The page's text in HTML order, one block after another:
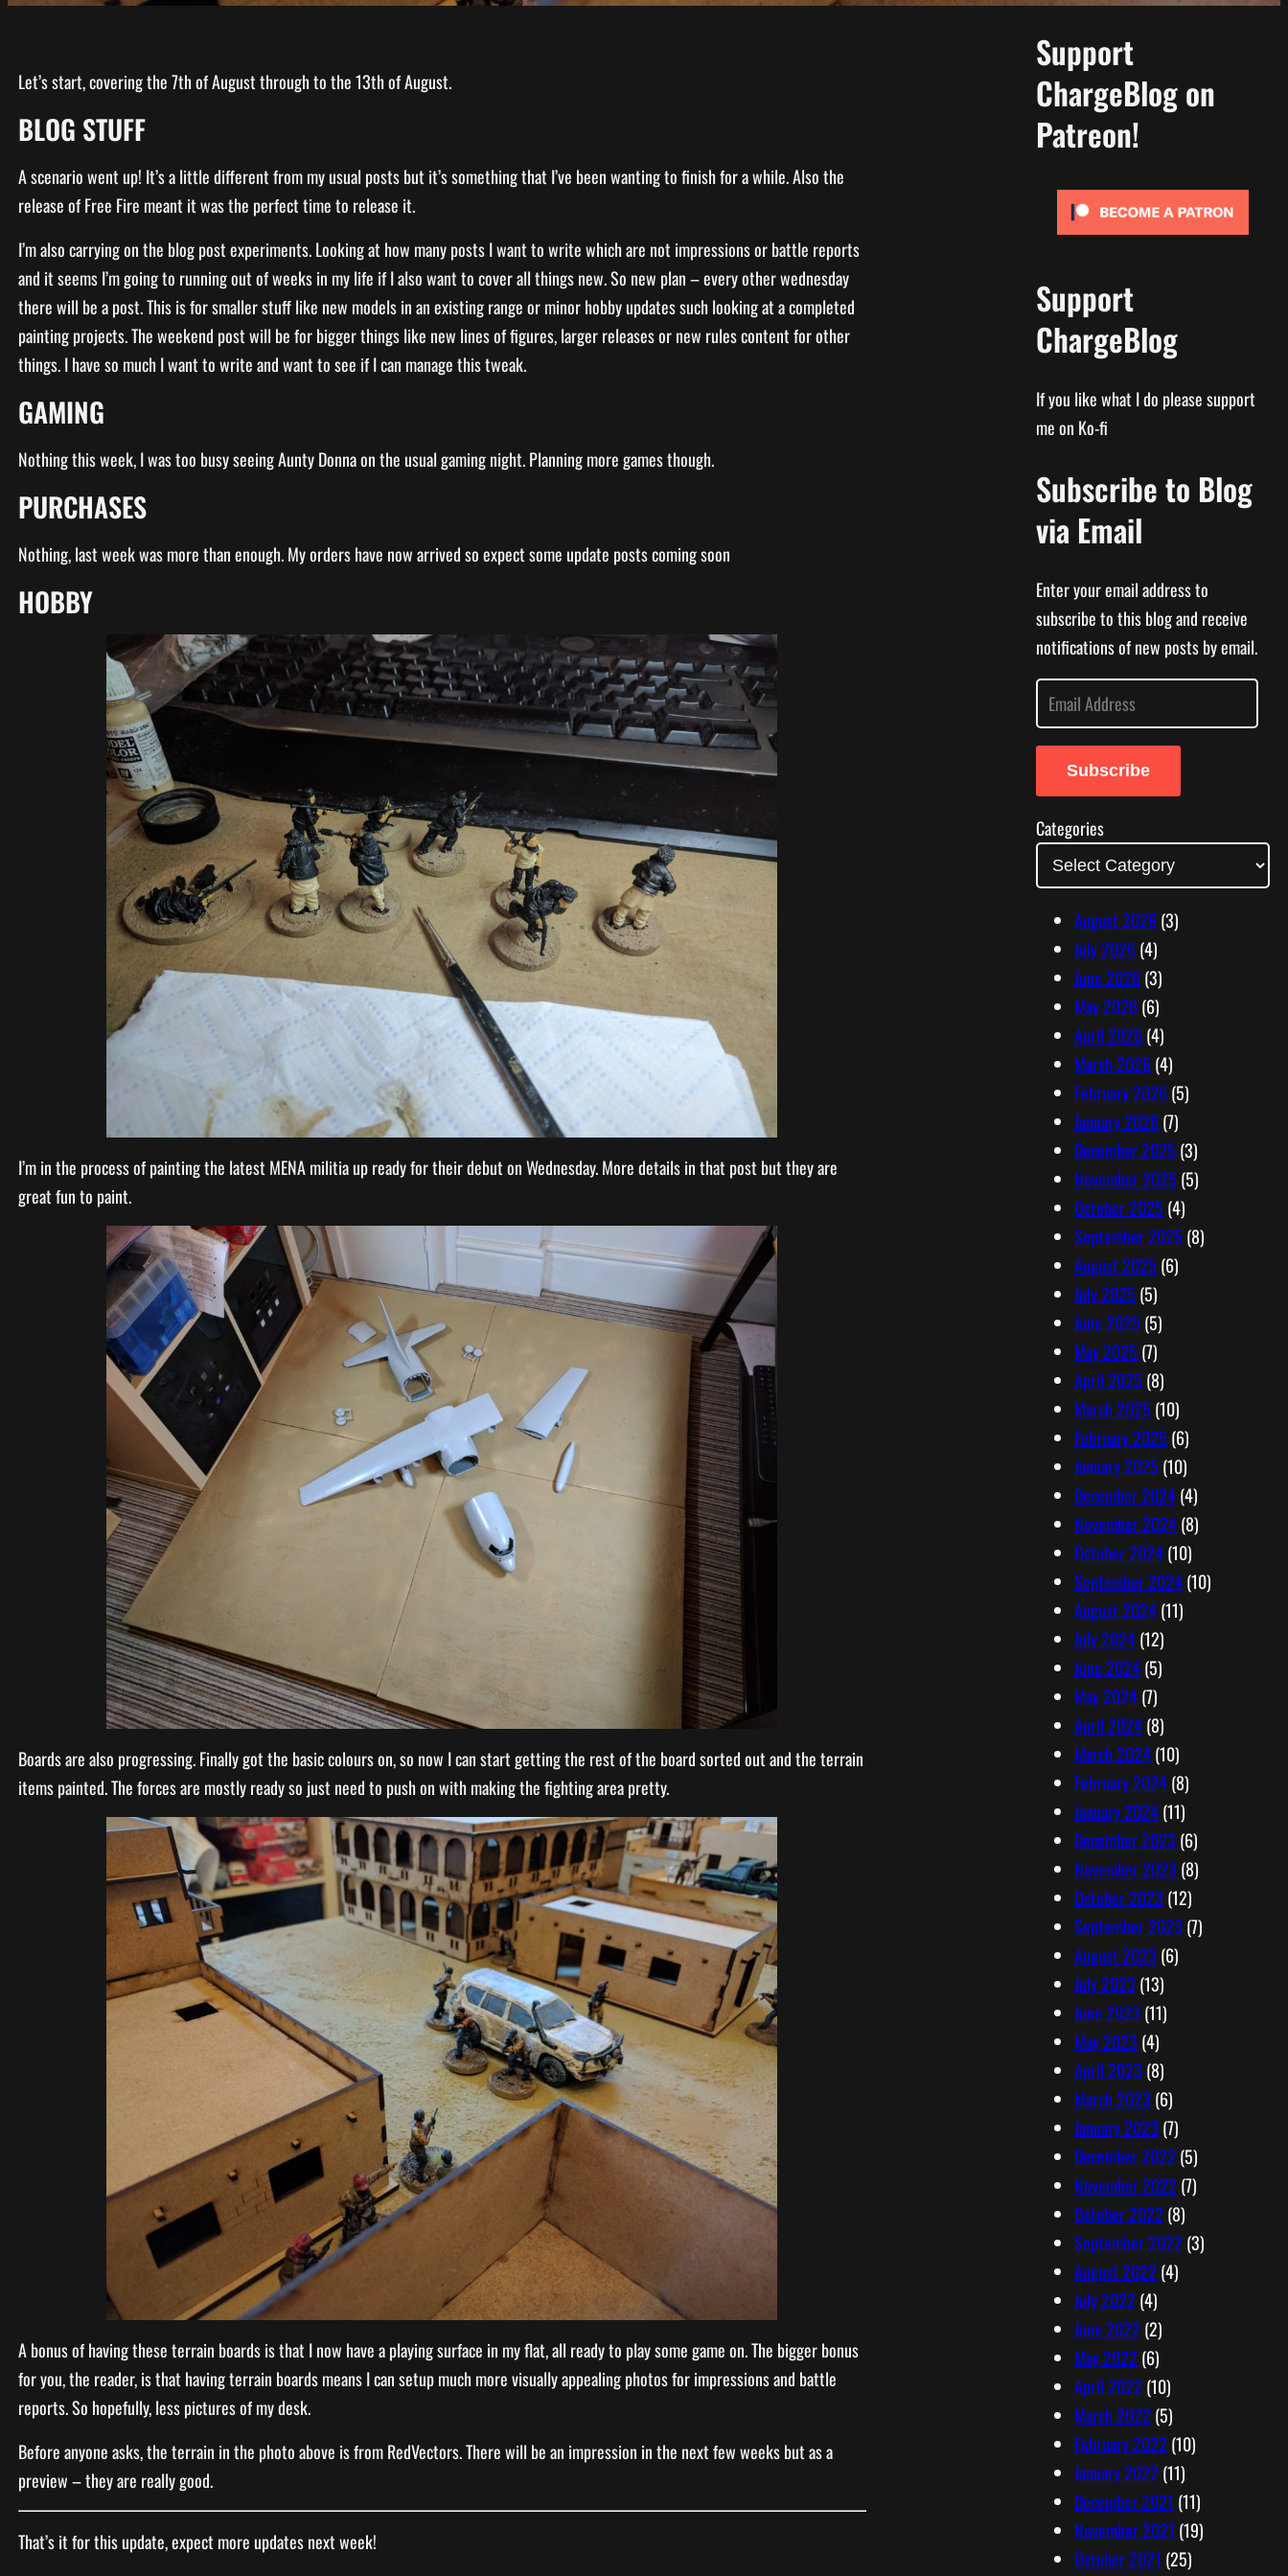
Let’s start, covering the 7th of August through to the 13th of August.
BLOG STUFF
A scenario went up! It’s a little different from my usual posts but it’s something that I’ve been wanting to finish for a while. Also the
release of Free Fire meant it was the perfect time to release it.
I’m also carrying on the blog post experiments. Looking at how many posts I want to write which are not impressions or battle reports
and it seems I’m going to running out of weeks in my life if I also want to cover all things new. So new plan – every other wednesday
there will be a post. This is for smaller stuff like new models in an existing range or minor hobby updates such looking at a completed
painting projects. The weekend post will be for bigger things like new lines of figures, larger releases or new rules content for other
things. I have so much I want to write and want to see if I can manage this tweak.
GAMING
Nothing this week, I was too busy seeing Aunty Donna on the usual gaming night. Planning more games though.
PURCHASES
Nothing, last week was more than enough. My orders have now arrived so expect some update posts coming soon
HOBBY
I’m in the process of painting the latest MENA militia up ready for their debut on Wednesday. More details in that post but they are
great fun to paint.
Boards are also progressing. Finally got the basic colours on, so now I can start getting the rest of the board sorted out and the terrain
items painted. The forces are mostly ready so just need to push on with making the fighting area pretty.
A bonus of having these terrain boards is that I now have a playing surface in my flat, all ready to play some game on. The bigger bonus
for you, the reader, is that having terrain boards means I can setup much more visually appealing photos for impressions and battle
reports. So hopefully, less pictures of my desk.
Before anyone asks, the terrain in the photo above is from RedVectors. There will be an impression in the next few weeks but as a
preview – they are really good.
That’s it for this update, expect more updates next week!
Support
ChargeBlog on
Patreon!
Support
ChargeBlog
If you like what I do please support
me on Ko-fi
Subscribe to Blog
via Email
Enter your email address to
subscribe to this blog and receive
notifications of new posts by email.
m
a
A
d
Subscribe
Categories
August 2026(3)
July 2026(4)
June 2026(3)
May 2026(6)
April 2026(4)
March 2026(4)
February 2026(5)
January 2026(7)
December 2025 (3)
November 2025 (5)
October 2025 (4)
September 2025 (8)
August 2025 (6)
July 2025 (5)
June 2025 (5)
May 2025 (7)
April 2025 (8)
March 2025 (10)
February 2025 (6)
January 2025 (10)
December 2024(4)
November 2024(8)
October 2024(10)
September 2024(10)
August 2024(11)
July 2024(12)
June 2024(5)
May 2024(7)
April 2024(8)
March 2024(10)
February 2024(8)
January 2024(11)
December 2023 (6)
November 2023 (8)
October 2023 (12)
September 2023 (7)
August 2023 (6)
July 2023 (13)
June 2023 (11)
May 2023 (4)
April 2023 (8)
March 2023 (6)
January 2023 (7)
December 2022 (5)
November 2022 (7)
October 2022 (8)
September 2022 (3)
August 2022 (4)
July 2022 (4)
June 2022 (2)
May 2022 (6)
April 2022 (10)
March 2022 (5)
February 2022 (10)
January 2022 (11)
December 2021 (11)
November 2021 (19)
October 2021 (25)